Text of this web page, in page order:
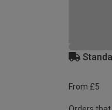
From £5